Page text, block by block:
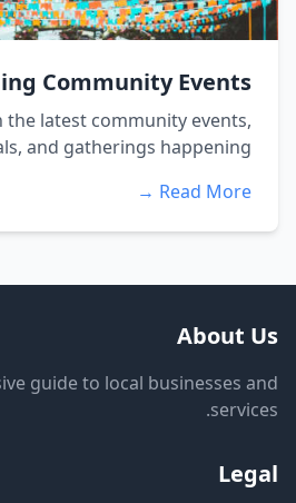
Community Events
the latest community events,
and gatherings happening...
Read More →
About Us
guide to local businesses and
services.
Legal